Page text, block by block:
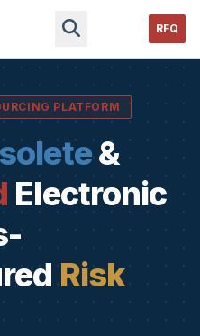
RFQ
PLATFORM
&
Electronic
Risk